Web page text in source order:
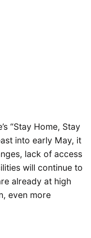
“Stay Home, Stay
into early May, it
lack of access
will continue to
already at high
even more